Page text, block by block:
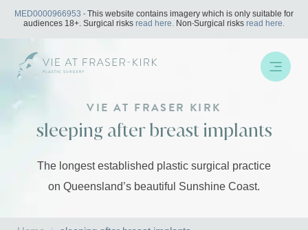
Skip
content
MED0000966953 - This website contains imagery which is only suitable for
audiences 18+. Surgical risksread here. Non-Surgical risksread here.
VIE AT FRASER KIRK
sleeping after breast implants
The longest established plastic surgical practice
on Queensland’s beautiful Sunshine Coast.